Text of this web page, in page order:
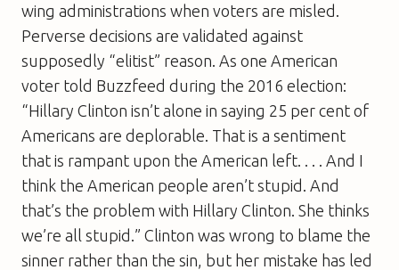
wing administrations when voters are misled.
Perverse decisions are validated against
supposedly “elitist” reason. As one American
voter told Buzzfeed during the 2016 election:
“Hillary Clinton isn’t alone in saying 25 per cent of
Americans are deplorable. That is a sentiment
that is rampant upon the American left. . . . And I
think the American people aren’t stupid. And
that’s the problem with Hillary Clinton. She thinks
we’re all stupid.” Clinton was wrong to blame the
sinner rather than the sin, but her mistake has led